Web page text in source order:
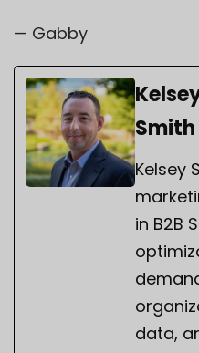
— Gabby
Smith
Kelsey
in B2B
data,